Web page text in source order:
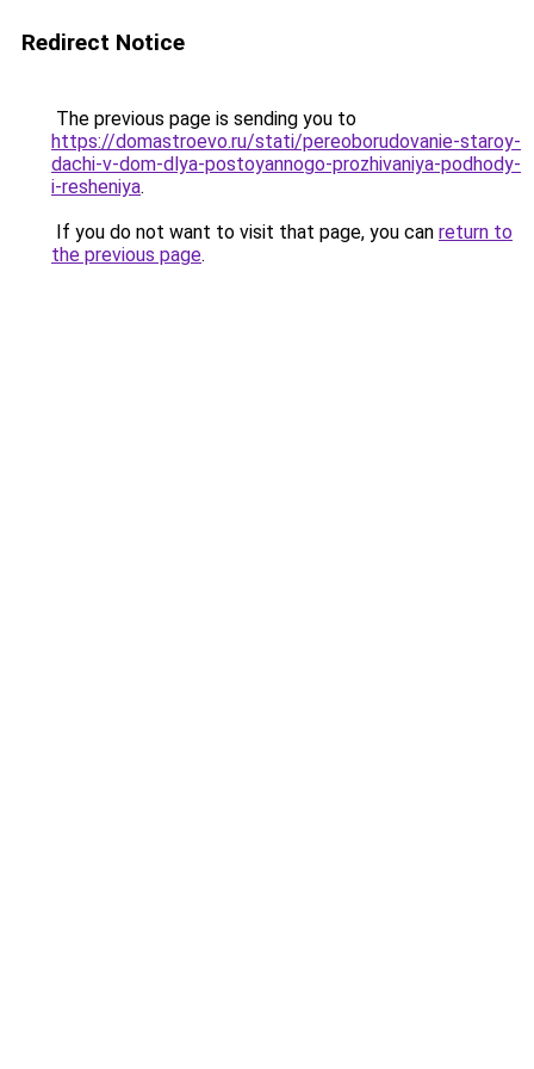
Redirect Notice
The previous page is sending you to
https://domastroevo.ru/stati/pereoborudovanie-staroy-
dachi-v-dom-dlya-postoyannogo-prozhivaniya-podhody-
i-resheniya.
If you do not want to visit that page, you can return to
the previous page.